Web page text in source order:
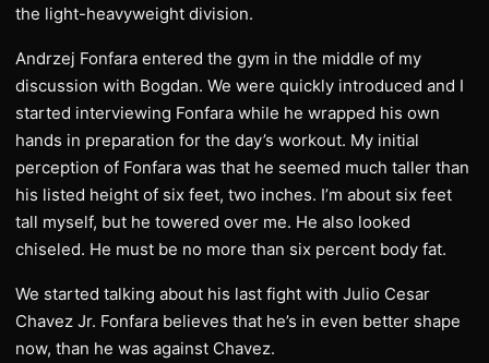
the light-heavyweight division.
Andrzej Fonfara entered the gym in the middle of my
discussion with Bogdan. We were quickly introduced and I
started interviewing Fonfara while he wrapped his own
hands in preparation for the day’s workout. My initial
perception of Fonfara was that he seemed much taller than
his listed height of six feet, two inches. I’m about six feet
tall myself, but he towered over me. He also looked
chiseled. He must be no more than six percent body fat.
We started talking about his last fight with Julio Cesar
Chavez Jr. Fonfara believes that he’s in even better shape
now, than he was against Chavez.